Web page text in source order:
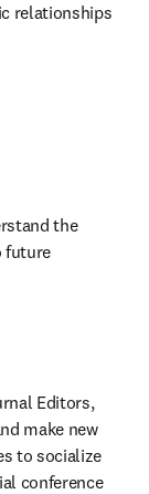
relationships
the
future
Editors,
make new
to socialize
conference